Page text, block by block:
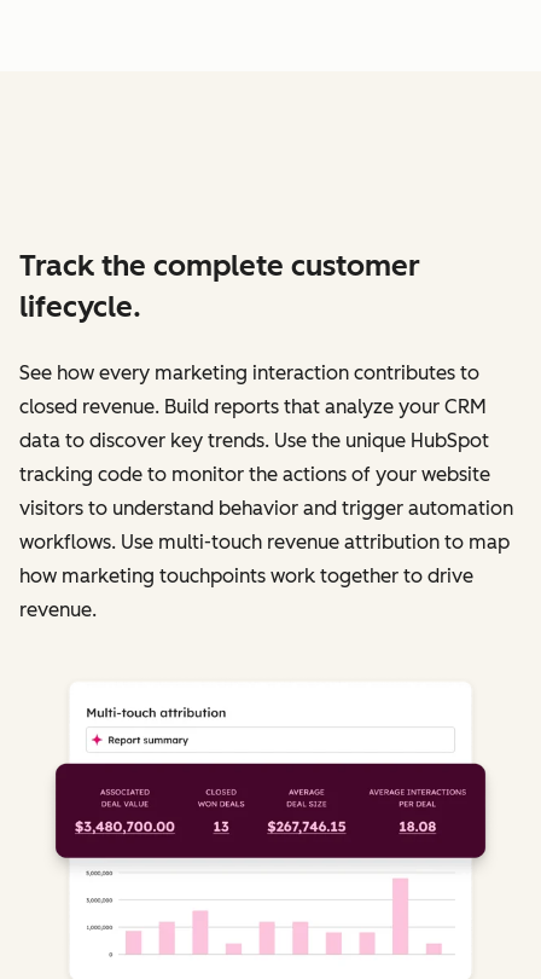
Track the complete customer
lifecycle.
See how every marketing interaction contributes to
closed revenue. Build reports that analyze your CRM
data to discover key trends. Use the unique HubSpot
tracking code to monitor the actions of your website
visitors to understand behavior and trigger automation
workflows. Use multi-touch revenue attribution to map
how marketing touchpoints work together to drive
revenue.